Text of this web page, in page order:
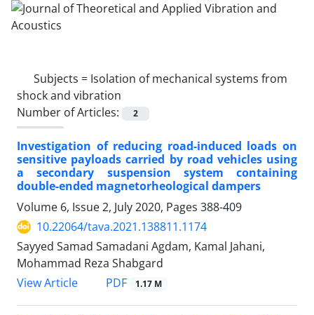
Subjects = Isolation of mechanical systems from
shock and vibration
Number of Articles:
2
Investigation of reducing road-induced loads on
sensitive payloads carried by road vehicles using
a secondary suspension system containing
double-ended magnetorheological dampers
Volume 6, Issue 2, July 2020, Pages 388-409
10.22064/tava.2021.138811.1174
Sayyed Samad Samadani Agdam, Kamal Jahani,
Mohammad Reza Shabgard
View Article
PDF 1.17 M